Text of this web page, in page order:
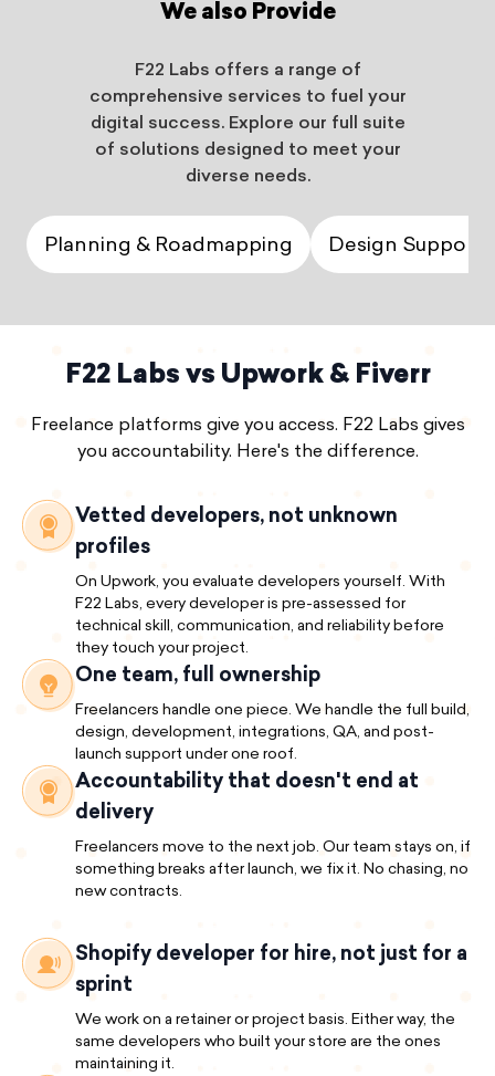
We also Provide
F22 Labs offers a range of
comprehensive services to fuel your
digital success. Explore our full suite
of solutions designed to meet your
diverse needs.
Planning & Roadmapping Design Support
F22 Labs vs Upwork & Fiverr
Freelance platforms give you access. F22 Labs gives
you accountability. Here's the difference.
Vetted developers, not unknown
profiles
On Upwork, you evaluate developers yourself. With
F22 Labs, every developer is pre-assessed for
technical skill, communication, and reliability before
they touch your project.
One team, full ownership
Freelancers handle one piece. We handle the full build,
design, development, integrations, QA, and post-
launch support under one roof.
Accountability that doesn't end at
delivery
Freelancers move to the next job. Our team stays on, if
something breaks after launch, we fix it. No chasing, no
new contracts.
Shopify developer for hire, not just for a
sprint
We work on a retainer or project basis. Either way, the
same developers who built your store are the ones
maintaining it.